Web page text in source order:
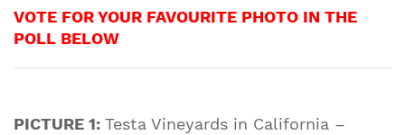
VOTE FOR YOUR FAVOURITE PHOTO IN THE
POLL BELOW
PICTURE 1: Testa Vineyards in California –